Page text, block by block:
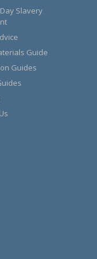
Slavery
Guide
Guides